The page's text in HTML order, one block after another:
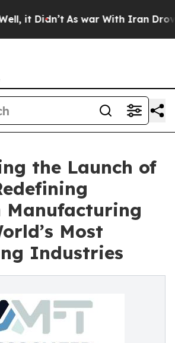
Didn’t As war With Iran Drove oil
the Launch of
Manufacturing
Most
Industries